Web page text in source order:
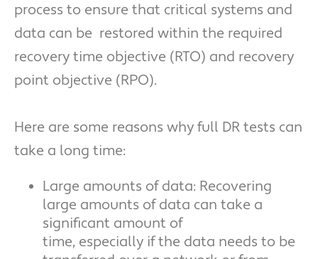
process to ensure that critical systems and
data can be restored within the required
recovery time objective (RTO) and recovery
point objective (RPO).
Here are some reasons why full DR tests can
take a long time:
Large amounts of data: Recovering
large amounts of data can take a
significant amount of
time, especially if the data needs to be